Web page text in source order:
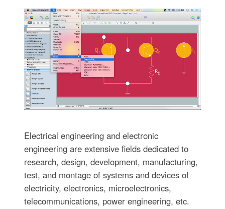
Electrical engineering and electronic
engineering are extensive fields dedicated to
research, design, development, manufacturing,
test, and montage of systems and devices of
electricity, electronics, microelectronics,
telecommunications, power engineering, etc.